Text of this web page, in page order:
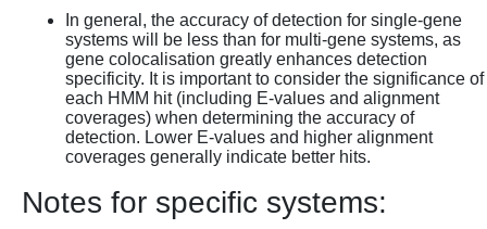
In general, the accuracy of detection for single-gene
systems will be less than for multi-gene systems, as
gene colocalisation greatly enhances detection
specificity. It is important to consider the significance of
each HMM hit (including E-values and alignment
coverages) when determining the accuracy of
detection. Lower E-values and higher alignment
coverages generally indicate better hits.
Notes for specific systems: